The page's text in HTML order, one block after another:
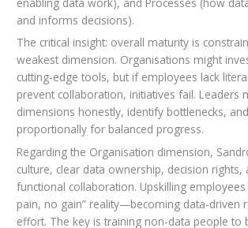
and informs decisions).
The critical insight: overall maturity is
weakest dimension. Organisations might
cutting-edge tools, but if employees lack
prevent collaboration, initiatives fail. Leaders
dimensions honestly, identify bottlenecks,
proportionally for balanced progress.
Regarding the Organisation dimension,
culture, clear data ownership, decision rights,
functional collaboration. Upskilling
pain, no gain” reality—becoming data-driven
effort. The key is training non-data people to